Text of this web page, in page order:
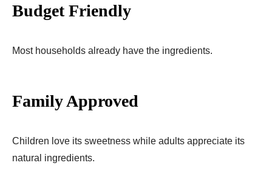
Budget Friendly
Most households already have the ingredients.
Family Approved
Children love its sweetness while adults appreciate its
natural ingredients.